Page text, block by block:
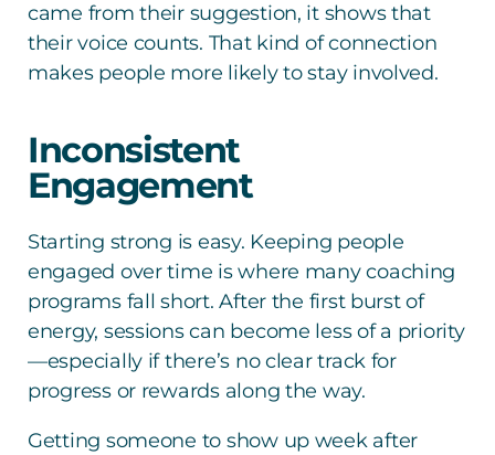
came from their suggestion, it shows that
their voice counts. That kind of connection
makes people more likely to stay involved.
Inconsistent
Engagement
Starting strong is easy. Keeping people
engaged over time is where many coaching
programs fall short. After the first burst of
energy, sessions can become less of a priority
—especially if there’s no clear track for
progress or rewards along the way.
Getting someone to show up week after